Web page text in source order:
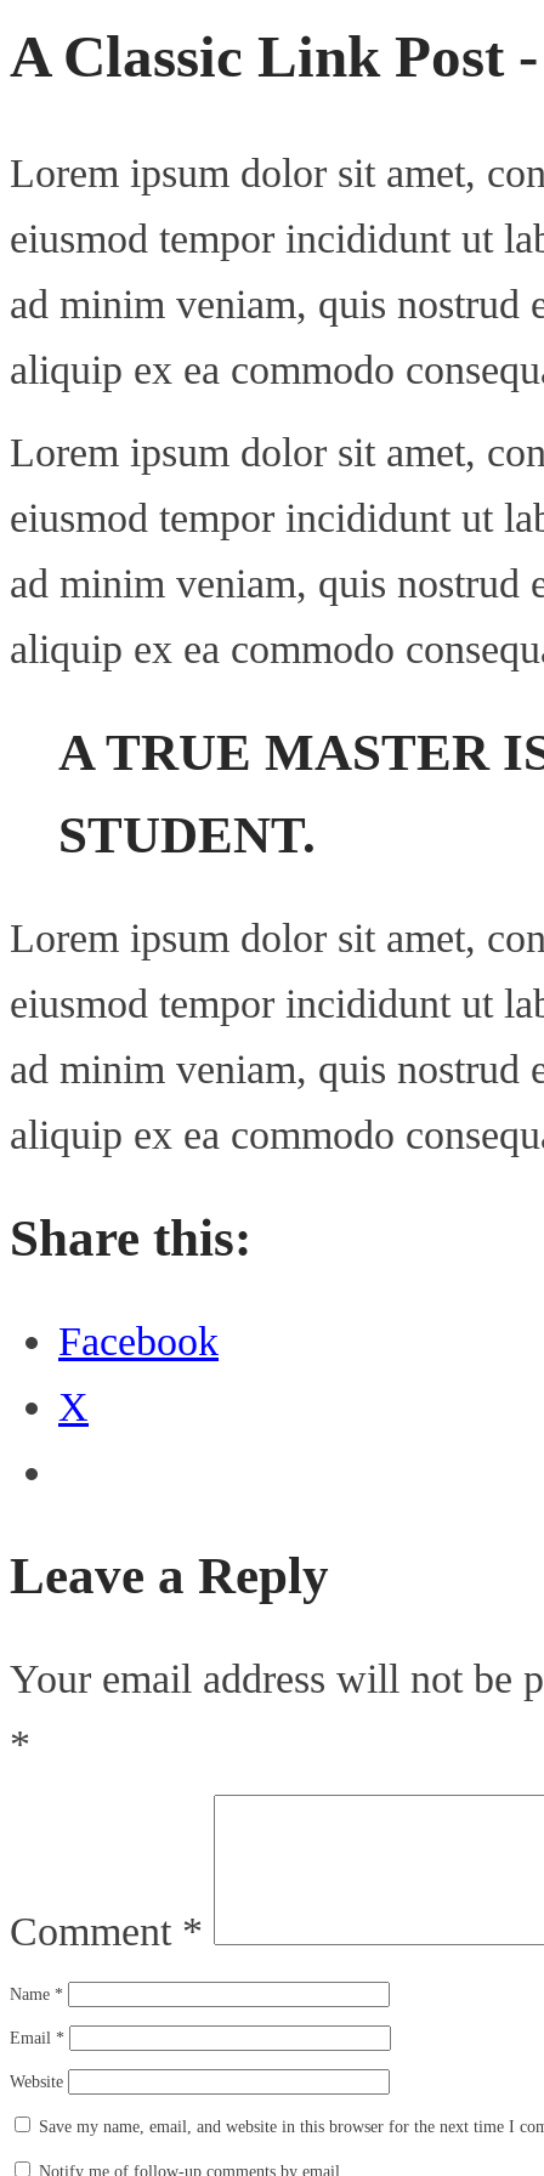
A Classic Link Post
Lorem ipsum dolor sit amet,
eiusmod tempor incididunt ut
ad minim veniam, quis nostrud
aliquip ex ea commodo
Lorem ipsum dolor sit amet,
eiusmod tempor incididunt ut
ad minim veniam, quis nostrud
aliquip ex ea commodo
A TRUE MASTER
STUDENT.
Lorem ipsum dolor sit amet,
eiusmod tempor incididunt ut
ad minim veniam, quis nostrud
aliquip ex ea commodo
Share this:
Facebook
X
Leave a Reply
Your email address will not be
*
Comment *
Name *
Email *
Website
Save my name, email, and website in this browser for the next time I
Notify me of follow-up comments by email.